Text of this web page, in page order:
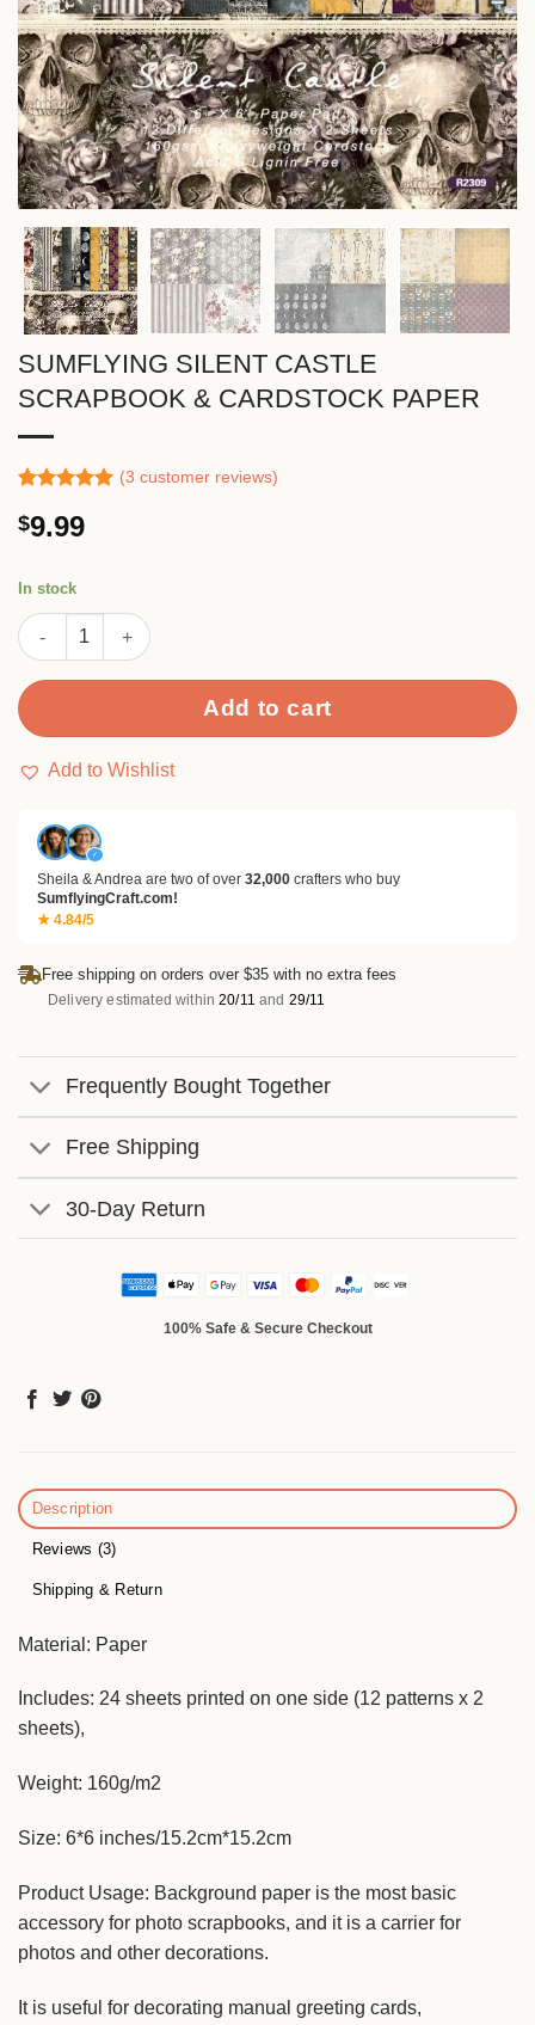
SUMFLYING SILENT CASTLE
SCRAPBOOK & CARDSTOCK PAPER
out of 5
based on
ratings
(3 customer reviews)
$9.99
In stock
SUMFLYING SILENT CASTLE SCRAPBOOK & CARDSTOCK
Add to cart
Add to Wishlist
✓
Sheila & Andrea are two of over 32,000 crafters who buy
SumflyingCraft.com!
★ 4.84/5
Free shipping on orders over $35 with no extra fees
Delivery estimated within20/11 and 29/11
Frequently Bought Together
Free Shipping
30-Day Return
100% Safe & Secure Checkout
Description
Reviews (3)
Shipping & Return
Material: Paper
Includes: 24 sheets printed on one side (12 patterns x 2
sheets),
Weight: 160g/m2
Size: 6*6 inches/15.2cm*15.2cm
Product Usage: Background paper is the most basic
accessory for photo scrapbooks, and it is a carrier for
photos and other decorations.
It is useful for decorating manual greeting cards,